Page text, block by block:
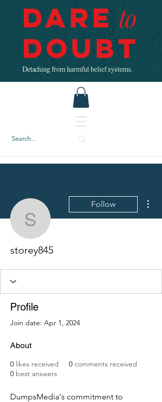
Dare to
Doubt
Detaching from harmful belief systems.
storey845
Follow
storey845
Profile
Join date: Apr 1, 2024
About
0 likes received 0 comments received
0 best answers
DumpsMedia's commitment to